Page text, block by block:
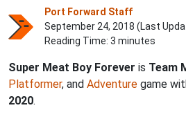
Port Forward Staff
September 24, 2018 (Last
Reading Time: 3 minutes
Super Meat Boy Forever is Team
Platformer, and Adventure game
2020.